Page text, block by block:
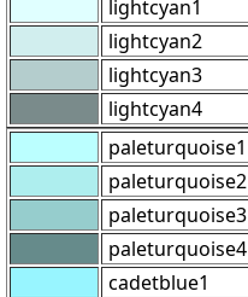
lightcyan1
lightcyan2
lightcyan3
lightcyan4
paleturquoise1
paleturquoise2
paleturquoise3
paleturquoise4
cadetblue1